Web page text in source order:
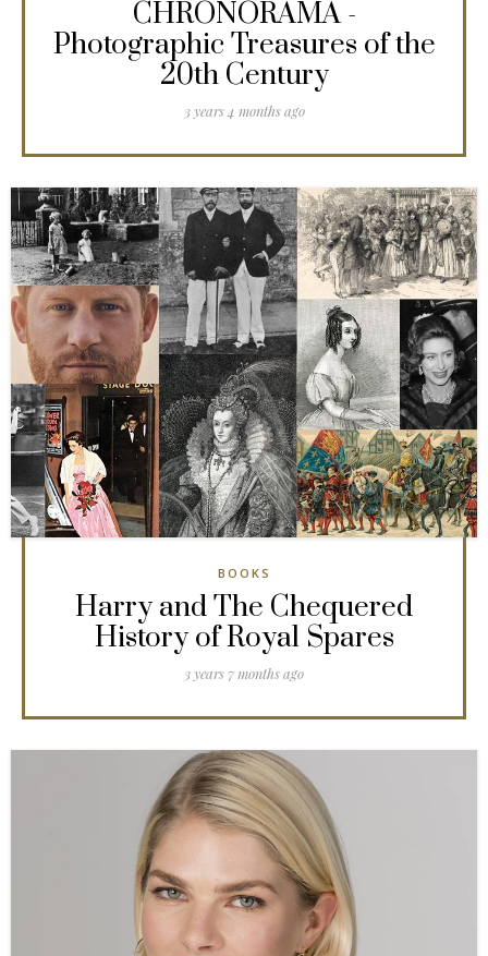
CHRONORAMA -
Photographic Treasures of the
20th Century
3 years 4 months ago
BOOKS
Harry and The Chequered
History of Royal Spares
3 years 7 months ago